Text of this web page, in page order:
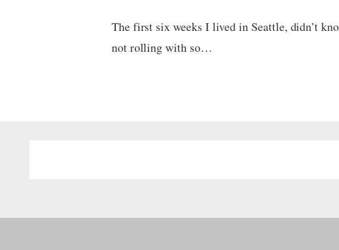
The first six weeks I lived in Seattle, didn’t
not rolling with so…